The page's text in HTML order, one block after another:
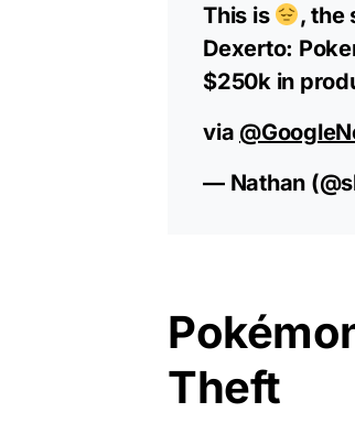
This is
, the
Dexerto:
$250k in
via
— Nathan
Theft